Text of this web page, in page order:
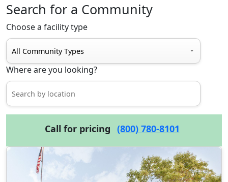
Search for a Community
Choose a facility type
Where are you looking?
Call for pricing (800) 780-8101